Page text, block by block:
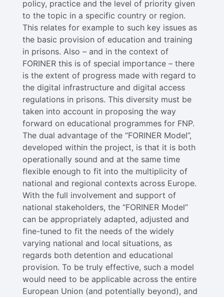
policy, practice and the level of priority given
to the topic in a specific country or region.
This relates for example to such key issues as
the basic provision of education and training
in prisons. Also – and in the context of
FORINER this is of special importance – there
is the extent of progress made with regard to
the digital infrastructure and digital access
regulations in prisons. This diversity must be
taken into account in proposing the way
forward on educational programmes for FNP.
The dual advantage of the “FORINER Model”,
developed within the project, is that it is both
operationally sound and at the same time
flexible enough to fit into the multiplicity of
national and regional contexts across Europe.
With the full involvement and support of
national stakeholders, the “FORINER Model”
can be appropriately adapted, adjusted and
fine-tuned to fit the needs of the widely
varying national and local situations, as
regards both detention and educational
provision. To be truly effective, such a model
would need to be applicable across the entire
European Union (and potentially beyond), and